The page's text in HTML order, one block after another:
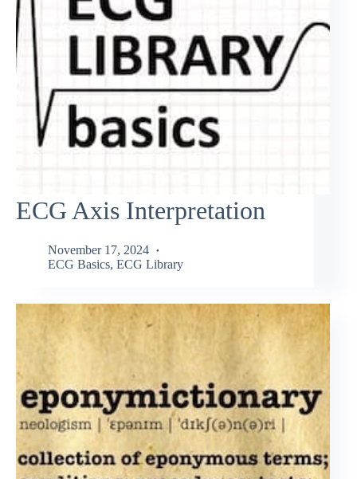
ECG Axis Interpretation
November 17, 2024
ECG Basics, ECG Library